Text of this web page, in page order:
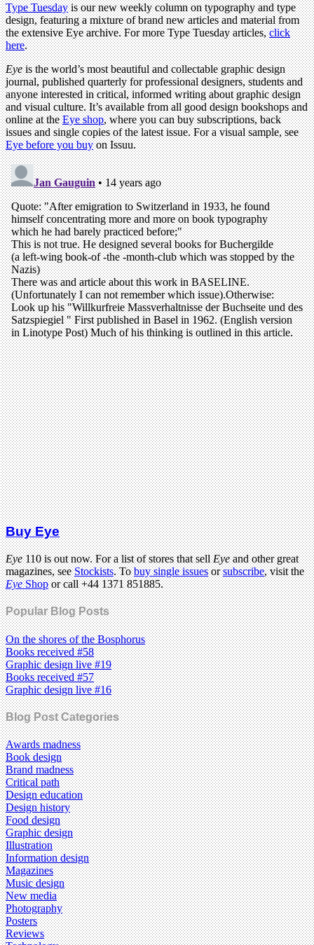
Type Tuesdayis our new weekly column on typography and type
design, featuring a mixture of brand new articles and material from
the extensive Eye archive. For more Type Tuesday articles,click
here.
Eyeis the world’s most beautiful and collectable graphic design
journal, published quarterly for professional designers, students and
anyone interested in critical, informed writing about graphic design
and visual culture. It’s available from all good design bookshops and
online at theEye shop, where you can buy subscriptions, back
issues and single copies of the latest issue. For a visual sample, see
Eye before you buyon Issuu.
Buy Eye
Eye110 is out now. For a list of stores that sellEyeand other great
magazines, seeStockists. Tobuy single issuesorsubscribe, visit the
EyeShopor call +44 1371 851885.
Popular Blog Posts
On the shores of the Bosphorus
Books received #58
Graphic design live #19
Books received #57
Graphic design live #16
Blog Post Categories
Awards madness
Book design
Brand madness
Critical path
Design education
Design history
Food design
Graphic design
Illustration
Information design
Magazines
Music design
New media
Photography
Posters
Reviews